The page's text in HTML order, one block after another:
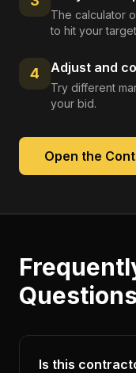
The calculator
to hit your
4 Adjust and
Try different
your bid.
Open the
Questions
Is this